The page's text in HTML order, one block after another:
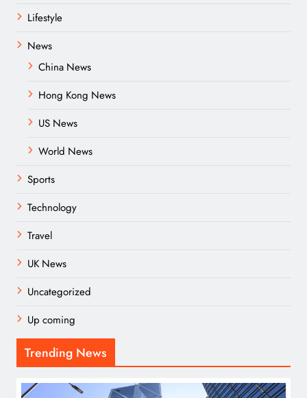
Lifestyle
News
China News
Hong Kong News
US News
World News
Sports
Technology
Travel
UK News
Uncategorized
Up coming
Trending News